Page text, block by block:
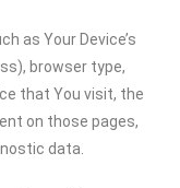
as Your Device’s
browser type,
that You visit, the
on those pages,
data.